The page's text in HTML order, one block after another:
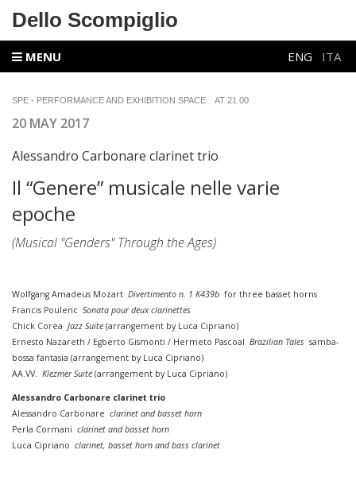
Dello Scompiglio
MENU ENG ITA
SPE - PERFORMANCE AND EXHIBITION SPACE AT 21.00
20 MAY 2017
Alessandro Carbonare clarinet trio
Il “Genere” musicale nelle varie
epoche
(Musical "Genders" Through the Ages)
Wolfgang Amadeus Mozart Divertimento n. 1 K439b for three basset horns
Francis Poulenc Sonata pour deux clarinettes
Chick Corea Jazz Suite (arrangement by Luca Cipriano)
Ernesto Nazareth / Egberto Gismonti / Hermeto Pascoal Brazilian Tales samba-
bossa fantasia (arrangement by Luca Cipriano)
AA.VV. Klezmer Suite (arrangement by Luca Cipriano)
Alessandro Carbonare clarinet trio
Alessandro Carbonare clarinet and basset horn
Perla Cormani clarinet and basset horn
Luca Cipriano clarinet, basset horn andbass clarinet